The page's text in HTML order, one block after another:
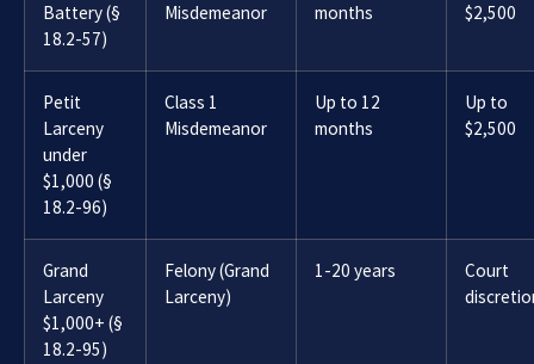
Battery (§
18.2-57)
Misdemeanor
months
$2,500
Petit
Larceny
under
$1,000 (§
18.2-96)
Class 1
Misdemeanor
Up to 12
months
Up to
$2,500
Grand
Larceny
$1,000+ (§
18.2-95)
Felony (Grand
Larceny)
1-20 years
Court